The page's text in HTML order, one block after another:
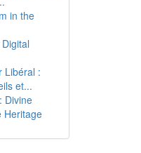
in the
Libéral :
et...
Divine
Heritage